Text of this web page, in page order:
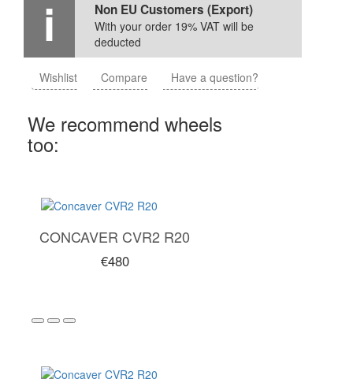
Non EU Customers (Export)
With your order 19% VAT will be
deducted
Wishlist Compare Have a question?
We recommend wheels
too:
CONCAVER CVR2 R20
€480